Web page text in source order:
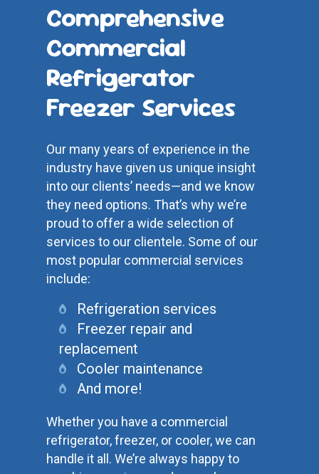
Comprehensive
Commercial
Refrigerator
Freezer Services
Our many years of experience in the
industry have given us unique insight
into our clients’ needs—and we know
they need options. That’s why we’re
proud to offer a wide selection of
services to our clientele. Some of our
most popular commercial services
include:
Refrigeration services
Freezer repair and
replacement
Cooler maintenance
And more!
Whether you have a commercial
refrigerator, freezer, or cooler, we can
handle it all. We’re always happy to